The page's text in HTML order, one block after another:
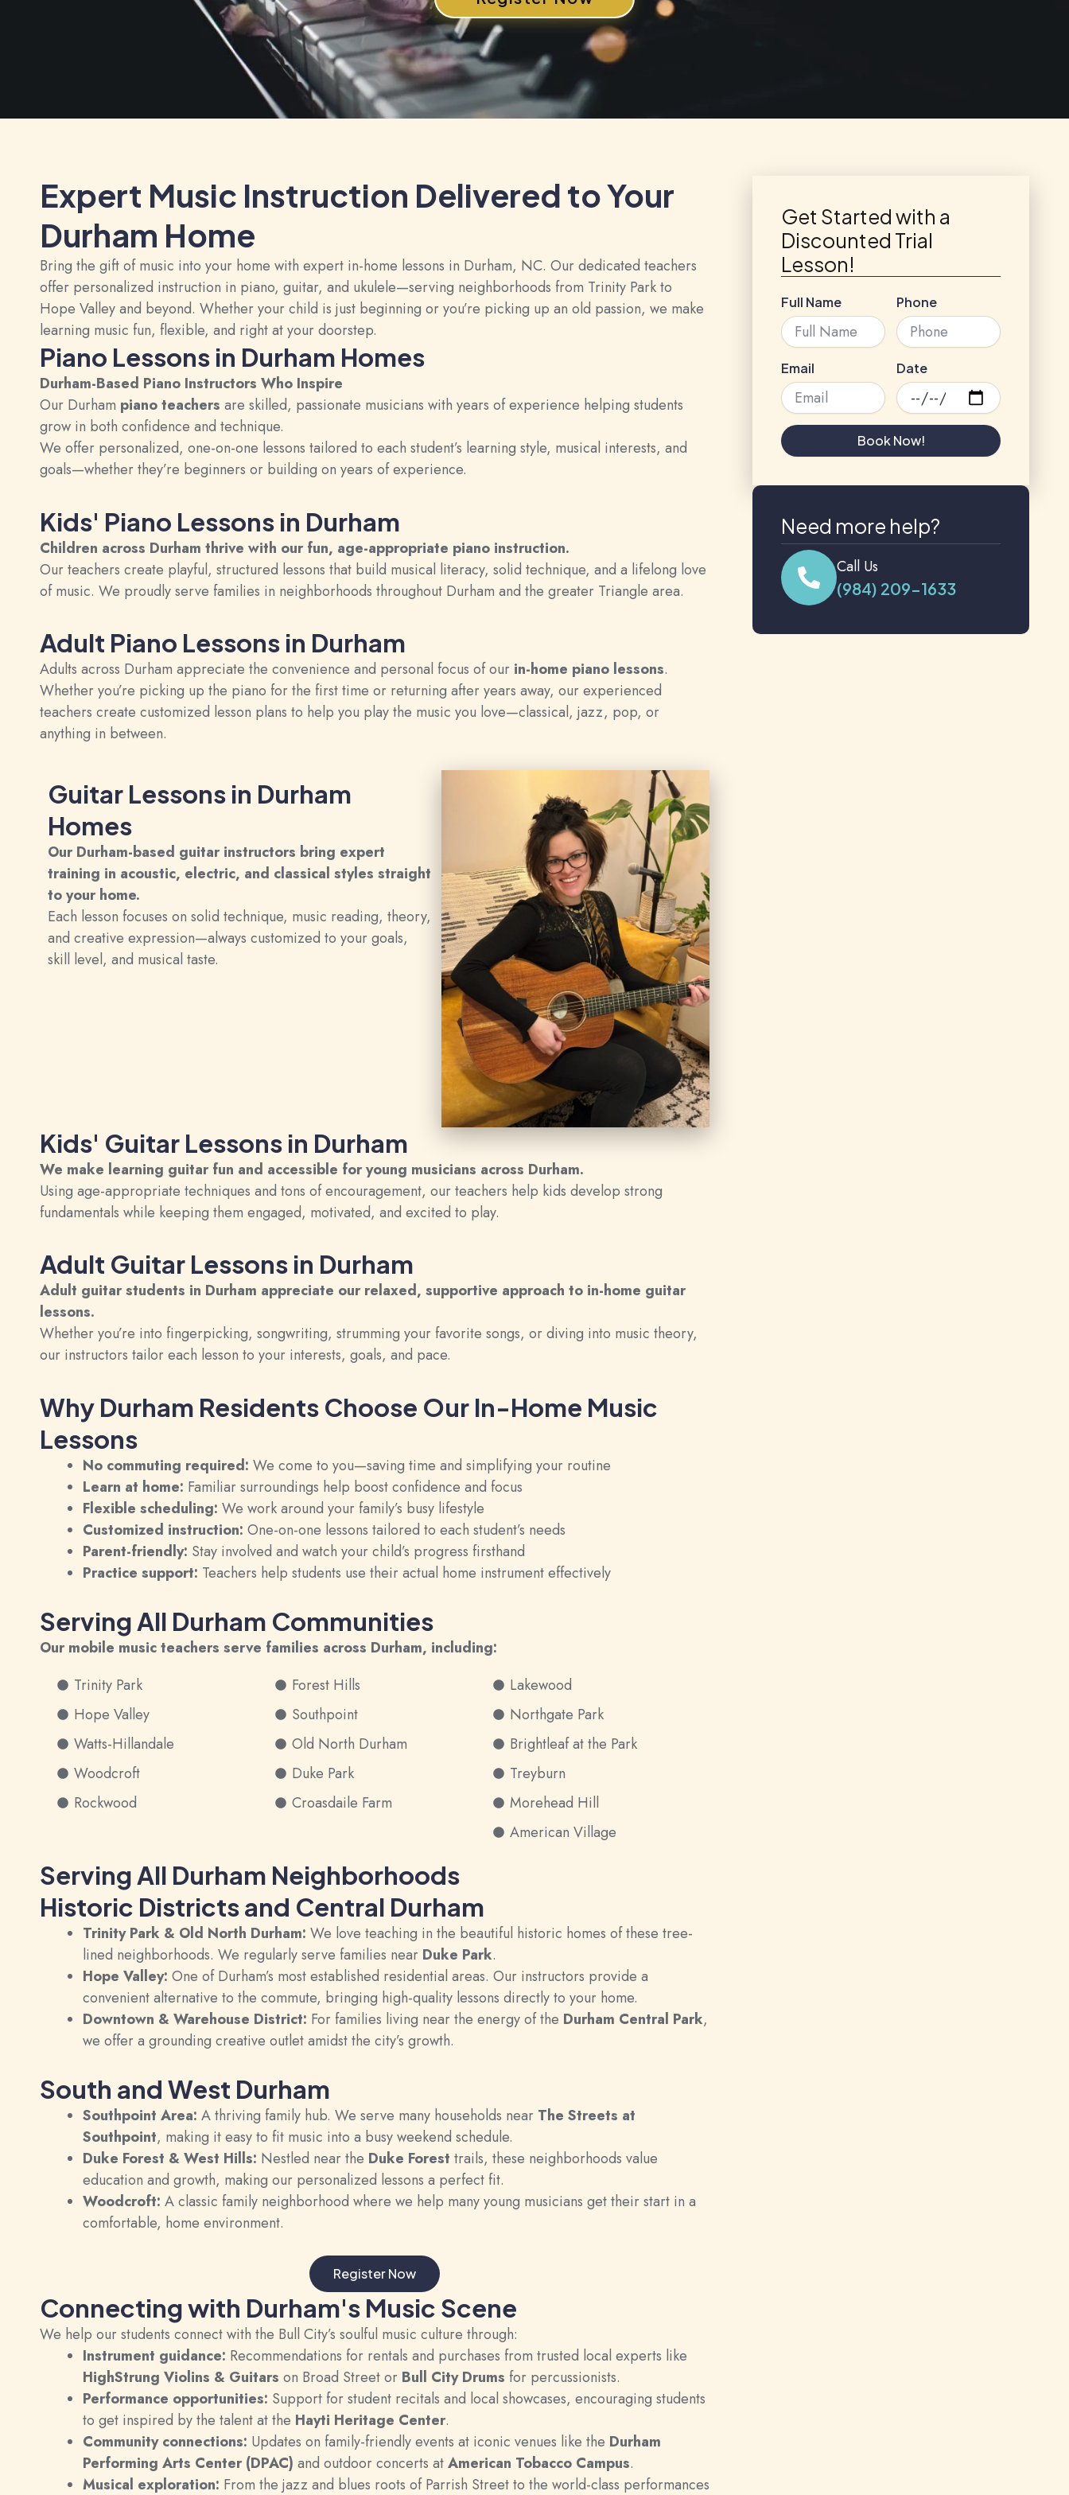
Expert Music Instruction Delivered to Your
Durham Home
Bring the gift of music into your home with expert in-home lessons in Durham, NC. Our dedicated teachers
offer personalized instruction in piano, guitar, and ukulele—serving neighborhoods from Trinity Park to
Hope Valley and beyond. Whether your child is just beginning or you’re picking up an old passion, we make
learning music fun, flexible, and right at your doorstep.
Piano Lessons in Durham Homes
Durham-Based Piano Instructors Who Inspire
Our Durham piano teachers are skilled, passionate musicians with years of experience helping students
grow in both confidence and technique.
We offer personalized, one-on-one lessons tailored to each student’s learning style, musical interests, and
goals—whether they’re beginners or building on years of experience.
Kids' Piano Lessons in Durham
Children across Durham thrive with our fun, age-appropriate piano instruction.
Our teachers create playful, structured lessons that build musical literacy, solid technique, and a lifelong love
of music. We proudly serve families in neighborhoods throughout Durham and the greater Triangle area.
Adult Piano Lessons in Durham
Adults across Durham appreciate the convenience and personal focus of our in-home piano lessons.
Whether you’re picking up the piano for the first time or returning after years away, our experienced
teachers create customized lesson plans to help you play the music you love—classical, jazz, pop, or
anything in between.
Guitar Lessons in Durham
Homes
Our Durham-based guitar instructors bring expert
training in acoustic, electric, and classical styles straight
to your home.
Each lesson focuses on solid technique, music reading, theory,
and creative expression—always customized to your goals,
skill level, and musical taste.
Kids' Guitar Lessons in Durham
We make learning guitar fun and accessible for young musicians across Durham.
Using age-appropriate techniques and tons of encouragement, our teachers help kids develop strong
fundamentals while keeping them engaged, motivated, and excited to play.
Adult Guitar Lessons in Durham
Adult guitarstudents in Durham appreciate our relaxed, supportive approach to in-home guitar
lessons.
Whether you’re into fingerpicking, songwriting, strumming your favorite songs, or diving into music theory,
our instructors tailor each lesson to your interests, goals, and pace.
Why Durham Residents Choose Our In-Home Music
Lessons
No commuting required: We come to you—saving time and simplifying your routine
Learn at home: Familiar surroundings help boost confidence and focus
Flexible scheduling: We work around your family’s busy lifestyle
Customized instruction: One-on-one lessons tailored to each student’s needs
Parent-friendly: Stay involved and watch your child’s progress firsthand
Practice support: Teachers help students use their actual home instrument effectively
Serving All Durham Communities
Our mobile music teachers serve families across Durham, including:
Trinity Park
Hope Valley
Watts-Hillandale
Woodcroft
Rockwood
Forest Hills
Southpoint
Old North Durham
Duke Park
Croasdaile Farm
Lakewood
Northgate Park
Brightleaf at the Park
Treyburn
Morehead Hill
American Village
Serving All Durham Neighborhoods
Historic Districts and Central Durham
Trinity Park & Old North Durham: We love teaching in the beautiful historic homes of these tree-
lined neighborhoods. We regularly serve families near Duke Park.
Hope Valley: One of Durham’s most established residential areas. Our instructors provide a
convenient alternative to the commute, bringing high-quality lessons directly to your home.
Downtown & Warehouse District: For families living near the energy of the Durham Central Park,
we offer a grounding creative outlet amidst the city’s growth.
South and West Durham
Southpoint Area: A thriving family hub. We serve many households near The Streets at
Southpoint, making it easy to fit music into a busy weekend schedule.
Duke Forest & West Hills: Nestled near the Duke Forest trails, these neighborhoods value
education and growth, making our personalized lessons a perfect fit.
Woodcroft: A classic family neighborhood where we help many young musicians get their start in a
comfortable, home environment.
Register Now
Connecting with Durham's Music Scene
We help our students connect with the Bull City’s soulful music culture through:
Instrument guidance: Recommendations for rentals and purchases from trusted local experts like
HighStrung Violins & Guitars on Broad Street or Bull City Drums for percussionists.
Performance opportunities: Support for student recitals and local showcases, encouraging students
to get inspired by the talent at the Hayti Heritage Center.
Community connections: Updates on family-friendly events at iconic venues like the Durham
Performing Arts Center (DPAC) and outdoor concerts atAmerican Tobacco Campus.
Musical exploration: From the jazz and blues roots of Parrish Street to the world-class performances
Get Started with a
Discounted Trial
Lesson!
Full Name Phone
Email Date
Book Now!
Need more help?
Call Us
(984) 209-1633